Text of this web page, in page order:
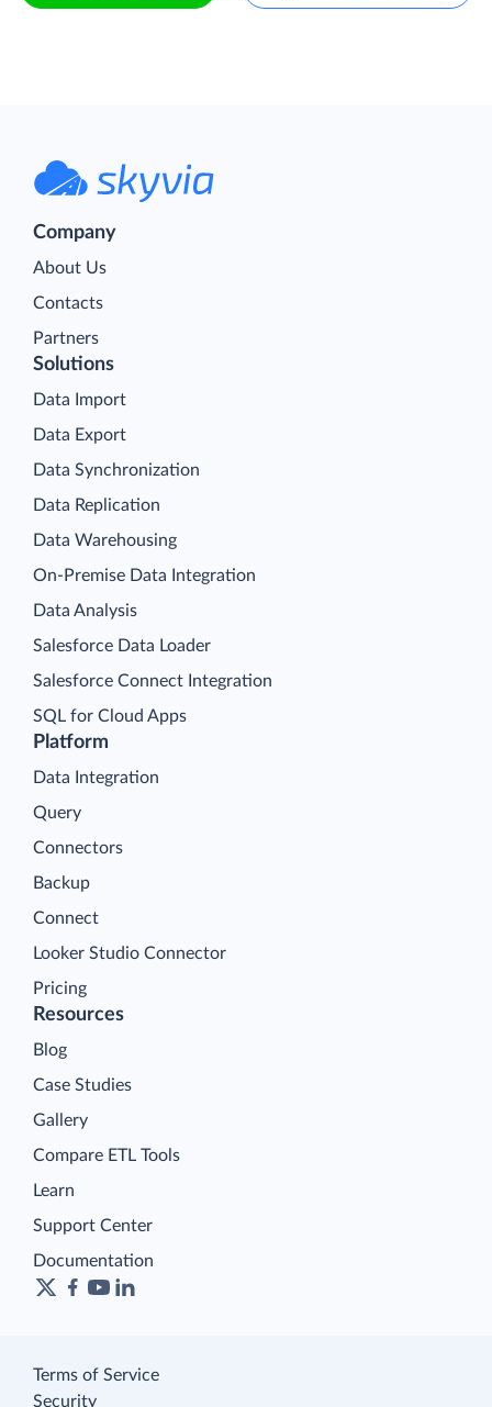
Company
About Us
Contacts
Partners
Platform
Data Integration
Query
Connectors
Backup
Connect
Looker Studio Connector
Pricing
Solutions
Data Import
Data Export
Data Synchronization
Data Replication
Data Warehousing
On-Premise Data Integration
Data Analysis
Salesforce Data Loader
Salesforce Connect Integration
SQL for Cloud Apps
Resources
Blog
Case Studies
Gallery
Compare ETL Tools
Learn
Support Center
Documentation
Terms of Service
Security